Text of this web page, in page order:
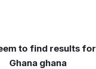
to find results for
Ghana ghana